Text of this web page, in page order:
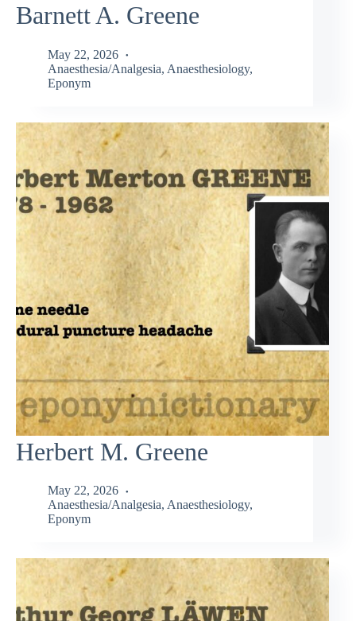
Barnett A. Greene
May 22, 2026
Anaesthesia/Analgesia, Anaesthesiology,
Eponym
Herbert M. Greene
May 22, 2026
Anaesthesia/Analgesia, Anaesthesiology,
Eponym